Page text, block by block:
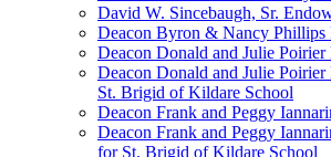
David W. Sincebaugh, Sr.
Deacon Byron & Nancy Phillips
Deacon Donald and Julie
Deacon Donald and Julie
St. Brigid of Kildare School
Deacon Frank and Peggy
Deacon Frank and Peggy
for St. Brigid of Kildare School